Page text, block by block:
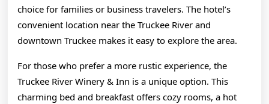
choice for families or business travelers. The hotel’s
convenient location near the Truckee River and
downtown Truckee makes it easy to explore the area.
For those who prefer a more rustic experience, the
Truckee River Winery & Inn is a unique option. This
charming bed and breakfast offers cozy rooms, a hot